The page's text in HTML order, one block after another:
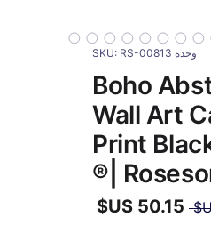
وحدة SKU: RS-00813
Boho
Wall Art
Print
|
سعر